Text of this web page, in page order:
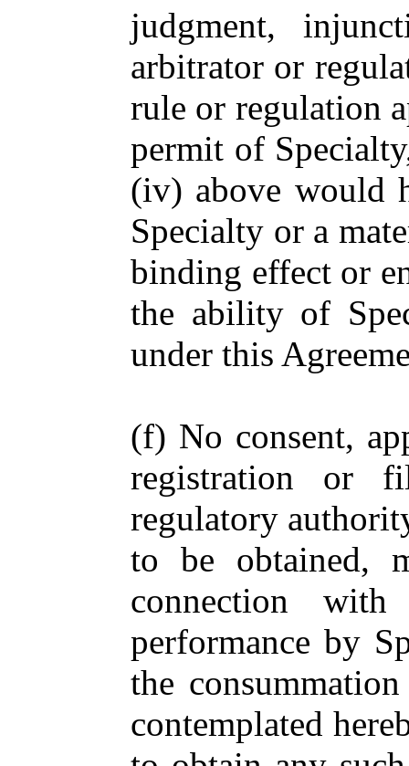
judgment,
arbitrator or
rule or regulation
permit of
(iv) above would
Specialty or a
binding effect or
the ability of
under this
(f) No consent,
registration or
regulatory
to be obtained,
connection
performance by
the
contemplated